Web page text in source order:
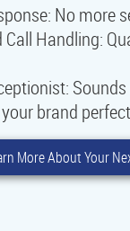
No more
Handling:
brand
More About Your